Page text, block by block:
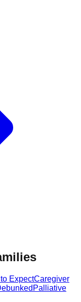
ExpectCaregiver
Palliative